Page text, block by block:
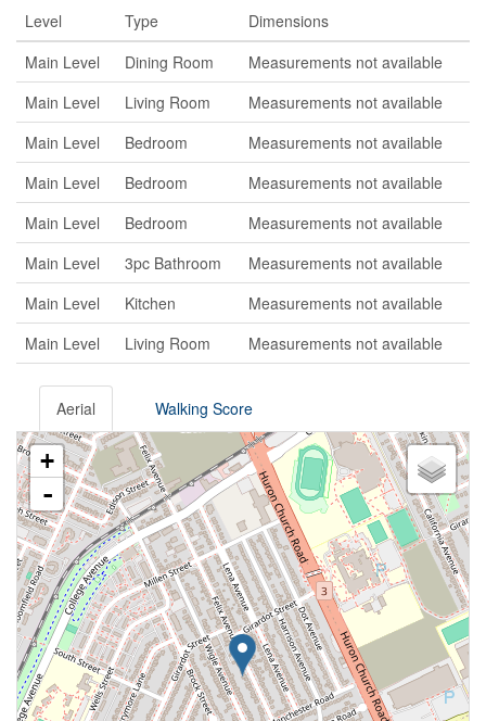
Level Type
Dimensions
Main Level
Dining Room
Measurements not available
Main Level
Living Room
Measurements not available
Main Level
Bedroom
Measurements not available
Main Level
Bedroom
Measurements not available
Main Level
Bedroom
Measurements not available
Main Level
3pc Bathroom
Measurements not available
Main Level
Kitchen
Measurements not available
Main Level
Living Room Measurements not available
Aerial Walking Score
+
-